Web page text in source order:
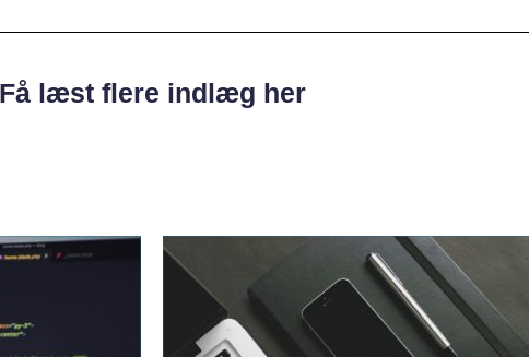
Få læst flere indlæg her